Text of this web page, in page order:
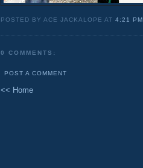
POSTED BY ACE JACKALOPE AT 4:21 PM
0 COMMENTS:
POST A COMMENT
<< Home